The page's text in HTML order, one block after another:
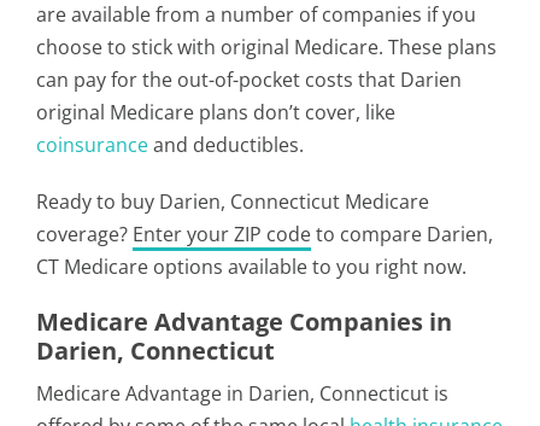
are available from a number of companies if you
choose to stick with original Medicare. These plans
can pay for the out-of-pocket costs that Darien
original Medicare plans don’t cover, like
coinsuranceand deductibles.
Ready to buy Darien, Connecticut Medicare
coverage? Enter your ZIP codeto compare Darien,
CT Medicare options available to you right now.
Medicare Advantage Companies in
Darien, Connecticut
Medicare Advantage in Darien, Connecticut is